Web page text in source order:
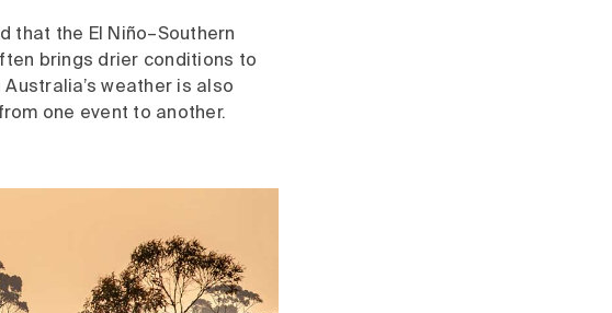
that the El Niño–Southern
brings drier conditions to
weather is also
one event to another.